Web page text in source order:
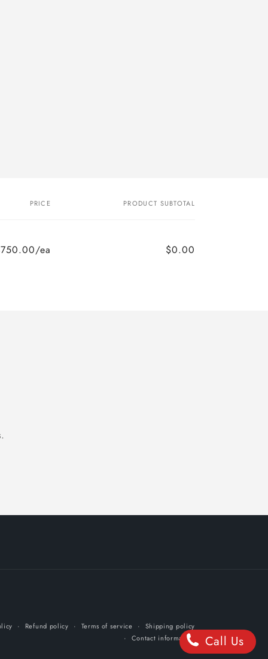
PRICE PRODUCT SUBTOTAL
ea $0.00
Refund policy Terms of service
Shipping policy
Contact information
Call Us